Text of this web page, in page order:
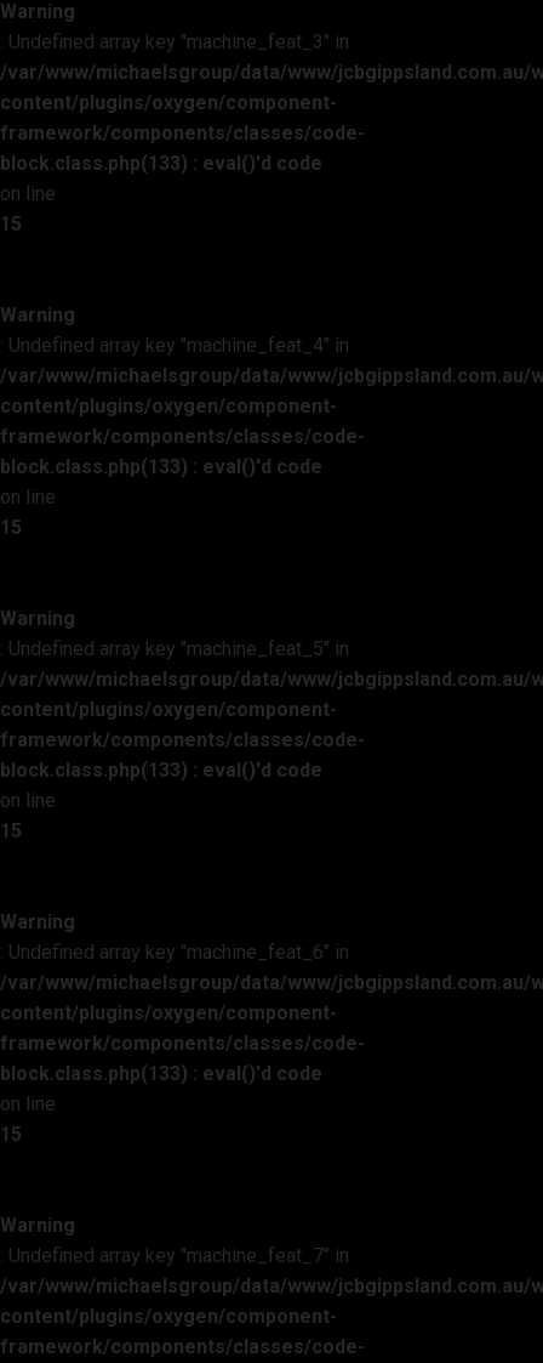
Warning
: Undefined array key "machine_feat_3" in
/var/www/michaelsgroup/data/www/jcbgippsland.com.au/
content/plugins/oxygen/component-
framework/components/classes/code-
block.class.php(133) : eval()'d code
on line
15
Warning
: Undefined array key "machine_feat_4" in
/var/www/michaelsgroup/data/www/jcbgippsland.com.au/
content/plugins/oxygen/component-
framework/components/classes/code-
block.class.php(133) : eval()'d code
on line
15
Warning
: Undefined array key "machine_feat_5" in
/var/www/michaelsgroup/data/www/jcbgippsland.com.au/
content/plugins/oxygen/component-
framework/components/classes/code-
block.class.php(133) : eval()'d code
on line
15
Warning
: Undefined array key "machine_feat_6" in
/var/www/michaelsgroup/data/www/jcbgippsland.com.au/
content/plugins/oxygen/component-
framework/components/classes/code-
block.class.php(133) : eval()'d code
on line
15
Warning
: Undefined array key "machine_feat_7" in
/var/www/michaelsgroup/data/www/jcbgippsland.com.au/
content/plugins/oxygen/component-
framework/components/classes/code-